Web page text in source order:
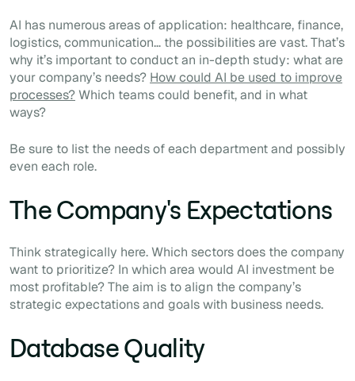
AI has numerous areas of application: healthcare, finance,
logistics, communication… the possibilities are vast. That’s
why it’s important to conduct an in-depth study: what are
your company’s needs? How could AI be used to improve
processes?Which teams could benefit, and in what
ways?
Be sure to list the needs of each department and possibly
even each role.
The Company's Expectations
Think strategically here. Which sectors does the company
want to prioritize? In which area would AI investment be
most profitable? The aim is to align the company’s
strategic expectations and goals with business needs.
Database Quality